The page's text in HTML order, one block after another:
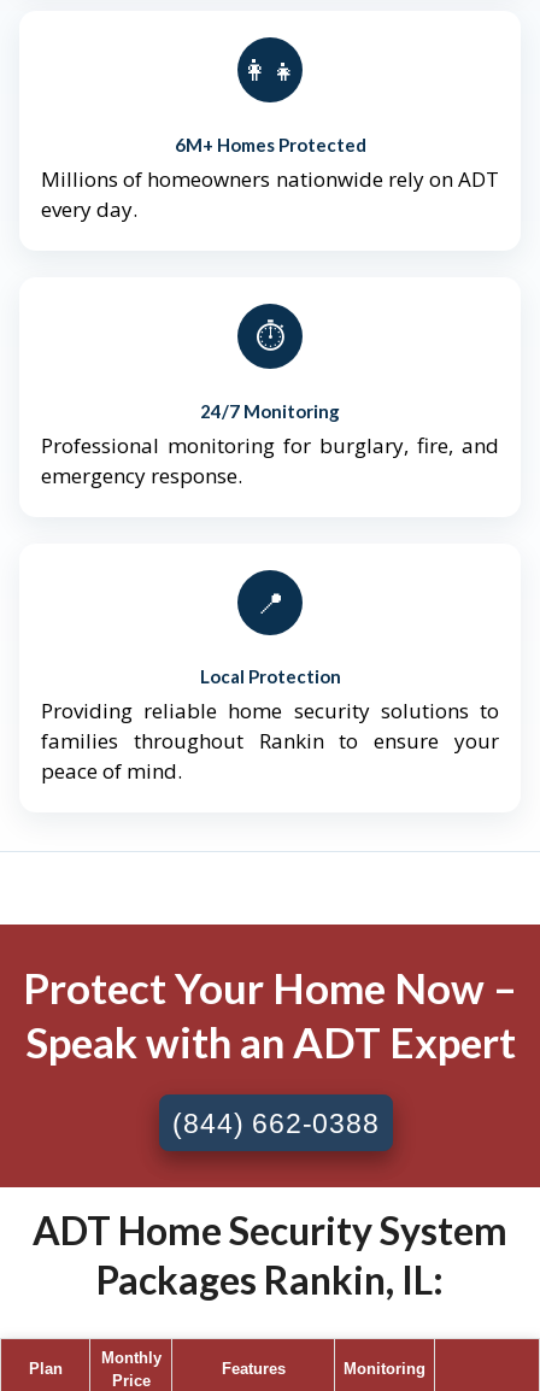
👨‍👩‍👧‍👦
6M+ Homes Protected
Millions of homeowners nationwide rely on ADT
every day.
⏱️
24/7 Monitoring
Professional monitoring for burglary, fire, and
emergency response.
📍
Local Protection
Providing reliable home security solutions to
families throughout Rankin to ensure your
peace of mind.
Protect Your Home Now –
Speak with an ADT Expert
(844) 662-0388
ADT Home Security System
Packages Rankin, IL:
Plan
Monthly
Price
Features Monitoring